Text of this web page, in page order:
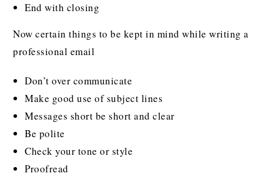
End with closing
Now certain things to be kept in mind while writing a
professional email
Don’t over communicate
Make good use of subject lines
Messages short be short and clear
Be polite
Check your tone or style
Proofread